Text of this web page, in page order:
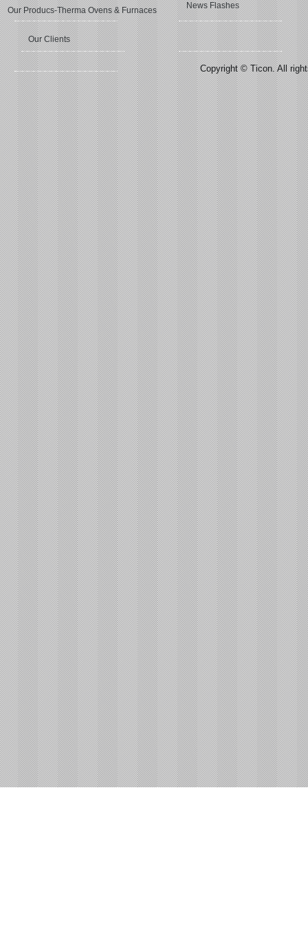
Our Producs-Therma Ovens & Furnaces
Our Clients
News Flashes
Copyright © Ticon. All